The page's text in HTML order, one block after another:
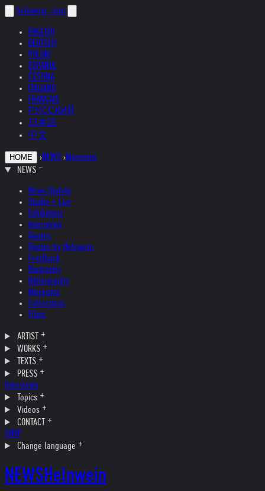
helnwein .com
ENGLISH
DEUTSCH
POLSKI
ESPAÑOL
ČEŠTINA
ITALIANO
FRANÇAIS
РУССКИЙ
日本語
中文
HOME ›NEWS ›Museums
NEWS
News Update
Studio + Live
Exhibitions
Interviews
Quotes
Quotes by Helnwein
Feedback
Biography
Bibliography
Museums
Collections
Films
ARTIST
WORKS
TEXTS
PRESS
Interviews
Topics
Videos
CONTACT
SHOP
Change language
NEWSHelnwein